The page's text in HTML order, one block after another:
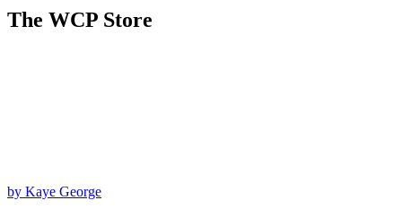
The WCP Store
by Kaye George